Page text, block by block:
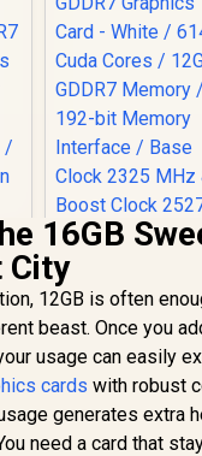
16GB
City
12GB is often
beast. Once you
usage can easily
cards with robust
generates extra
need a card that